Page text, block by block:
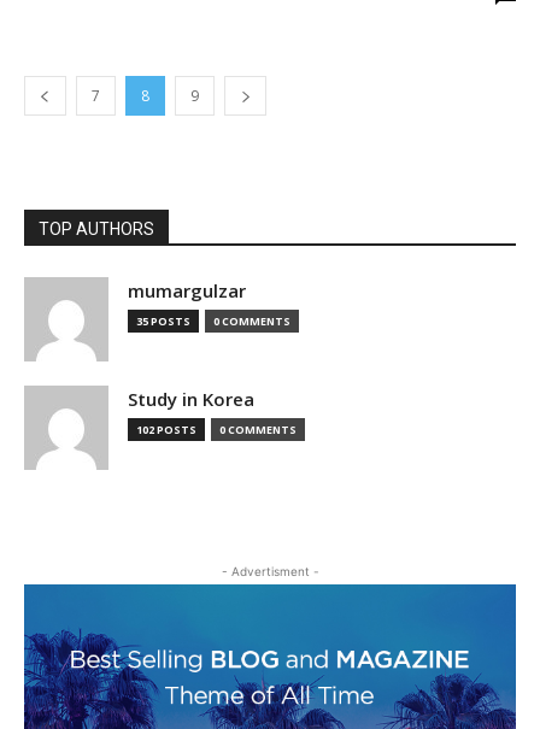
7 8 9
TOP AUTHORS
mumargulzar
35 POSTS 0 COMMENTS
Study in Korea
102 POSTS 0 COMMENTS
- Advertisment -